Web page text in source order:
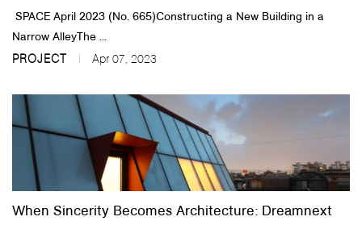
​SPACE April 2023 (No. 665)​​Constructing a New Building in a
Narrow AlleyThe ...
PROJECT Apr 07, 2023
When Sincerity Becomes Architecture: Dreamnext